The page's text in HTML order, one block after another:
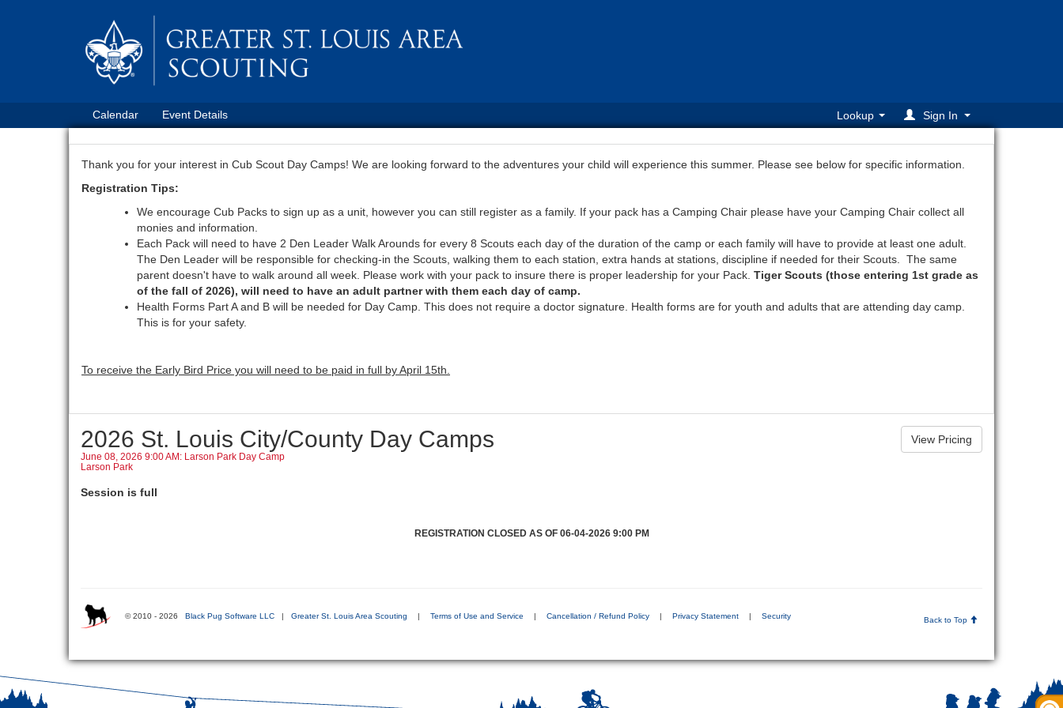
Calendar Event Details Lookup Sign In
Thank you for your interest in Cub Scout Day Camps! We are looking forward to the adventures your child will experience this summer. Please see below for specific information.
Registration Tips:
We encourage Cub Packs to sign up as a unit, however you can still register as a family. If your pack has a Camping Chair please have your Camping Chair collect all
monies and information.
Each Pack will need to have 2 Den Leader Walk Arounds for every 8 Scouts each day of the duration of the camp or each family will have to provide at least one adult.
The Den Leader will be responsible for checking-in the Scouts, walking them to each station, extra hands at stations, discipline if needed for their Scouts. The same
parent doesn't have to walk around all week. Please work with your pack to insure there is proper leadership for your Pack. Tiger Scouts (those entering 1st grade as
of the fall of 2026), will need to have an adult partner with them each day of camp.
Health Forms Part A and B will be needed for Day Camp. This does not require a doctor signature. Health forms are for youth and adults that are attending day camp.
This is for your safety.
To receive the Early Bird Price you will need to be paid in full by April 15th.
2026 St. Louis City/County Day Camps
June 08, 2026 9:00 AM: Larson Park Day Camp
Larson Park
Session is full
REGISTRATION CLOSED AS OF 06-04-2026 9:00 PM
© 2010 - 2026 Black Pug Software LLC | Greater St. Louis Area Scouting | Terms of Use and Service | Cancellation / Refund Policy | Privacy Statement | Security Back to Top